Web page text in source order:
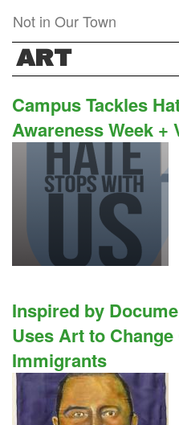
main
content
Not in Our Town
ART
Campus Tackles
Awareness Week
Inspired by
Uses Art to
Immigrants